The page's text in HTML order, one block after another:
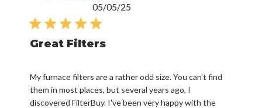
Great Filters
My furnace filters are a rather odd size. You can't find
them in most places, but several years ago, I
discovered FilterBuy. I've been very happy with the
05/05/25